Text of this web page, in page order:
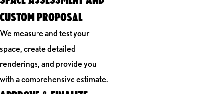
CUSTOM PROPOSAL
We measure and test your
space, create detailed
renderings, and provide you
with a comprehensive estimate.